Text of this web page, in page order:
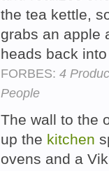
the tea kettle,
grabs an apple
heads back
FORBES: 4
People
The wall to the
up the kitchen
ovens and a